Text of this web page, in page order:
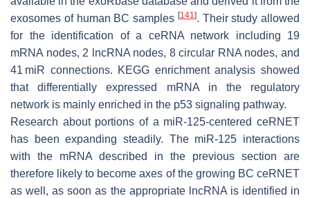
exosomes of human BC samples [141]. Their study allowed
for the identification of a ceRNA network including 19
mRNA nodes, 2 lncRNA nodes, 8 circular RNA nodes, and
41 miR connections. KEGG enrichment analysis showed
that differentially expressed mRNA in the regulatory
network is mainly enriched in the p53 signaling pathway.
Research about portions of a miR-125-centered ceRNET
has been expanding steadily. The miR-125 interactions
with the mRNA described in the previous section are
therefore likely to become axes of the growing BC ceRNET
as well, as soon as the appropriate lncRNA is identified in